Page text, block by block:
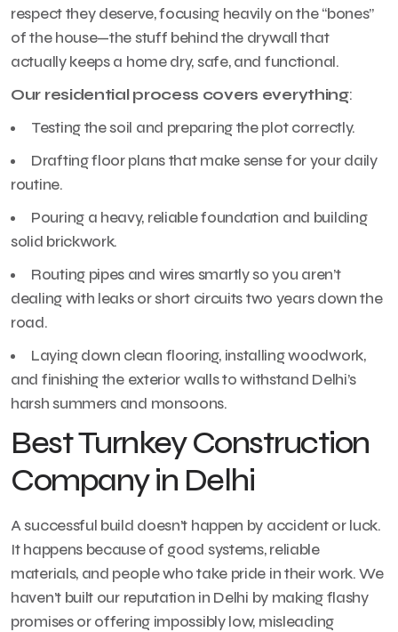
respect they deserve, focusing heavily on the “bones”
of the house—the stuff behind the drywall that
actually keeps a home dry, safe, and functional.
Our residential process covers everything:
Testing the soil and preparing the plot correctly.
Drafting floor plans that make sense for your daily
routine.
Pouring a heavy, reliable foundation and building
solid brickwork.
Routing pipes and wires smartly so you aren’t
dealing with leaks or short circuits two years down the
road.
Laying down clean flooring, installing woodwork,
and finishing the exterior walls to withstand Delhi’s
harsh summers and monsoons.
Best Turnkey Construction
Company in Delhi
A successful build doesn’t happen by accident or luck.
It happens because of good systems, reliable
materials, and people who take pride in their work. We
haven’t built our reputation in Delhi by making flashy
promises or offering impossibly low, misleading